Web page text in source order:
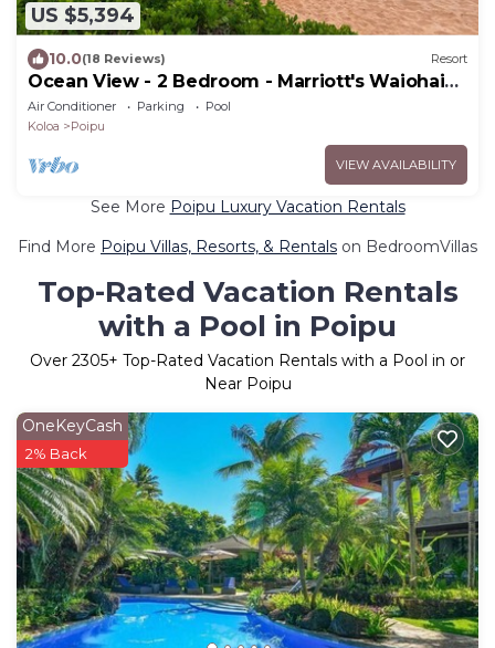
US $5,394
10.0(18 Reviews) Resort
Ocean View - 2 Bedroom - Marriott's Waiohai
Beach Club - Full Resort Access
Air Conditioner Parking
Pool
Koloa
Poipu
VIEW AVAILABILITY
See More Poipu Luxury Vacation Rentals
Find More Poipu Villas, Resorts, & Rentals on BedroomVillas
Top-Rated Vacation Rentals
with a Pool in Poipu
Over 2305+ Top-Rated Vacation Rentals with a Pool in or
Near Poipu
OneKeyCash
2% Back